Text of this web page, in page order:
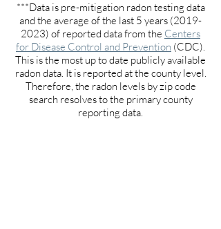
***Data is pre-mitigation radon testing data
and the average of the last 5 years (2019-
2023) of reported data from the Centers
for Disease Control and Prevention (CDC).
This is the most up to date publicly available
radon data. It is reported at the county level.
Therefore, the radon levels by zip code
search resolves to the primary county
reporting data.